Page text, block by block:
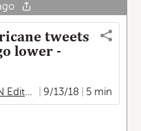
tweets
lower -
Analysis by Chris Cillizza, CNN Editor-at-large
9/13/18 5 min